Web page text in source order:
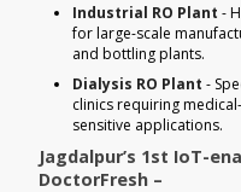
Industrial RO Plant -
for large-scale
and bottling plants.
Dialysis RO Plant -
clinics requiring
sensitive applications.
Jagdalpur’s 1st IoT-
DoctorFresh –